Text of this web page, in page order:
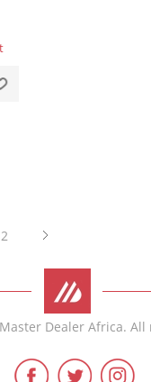
2
Dealer Africa. All